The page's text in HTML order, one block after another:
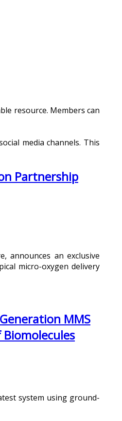
resource. Members can
media channels. This
Partnership
announces an exclusive
micro-oxygen delivery
MMS
system using ground-